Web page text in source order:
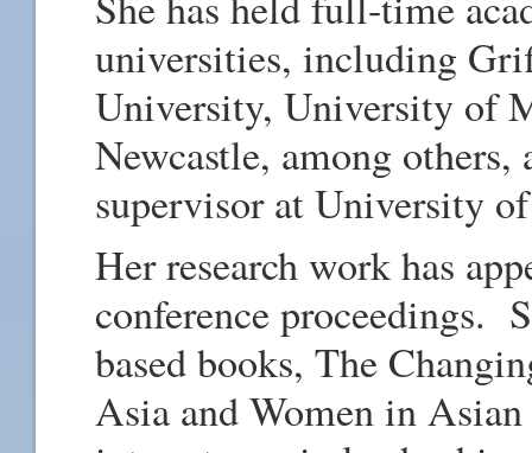
universities, including
University, University of
Newcastle, among
supervisor at University
Her research work has
conference proceedings.
based books, The
Asia and Women in